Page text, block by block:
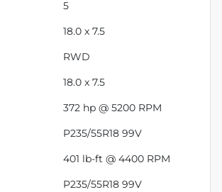
5
18.0 x 7.5
RWD
18.0 x 7.5
372 hp @ 5200 RPM
P235/55R18 99V
401 lb-ft @ 4400 RPM
P235/55R18 99V